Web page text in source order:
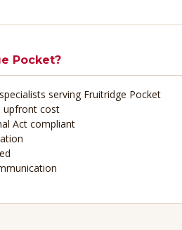
Pocket?
serving Fruitridge Pocket
upfront cost
Act compliant